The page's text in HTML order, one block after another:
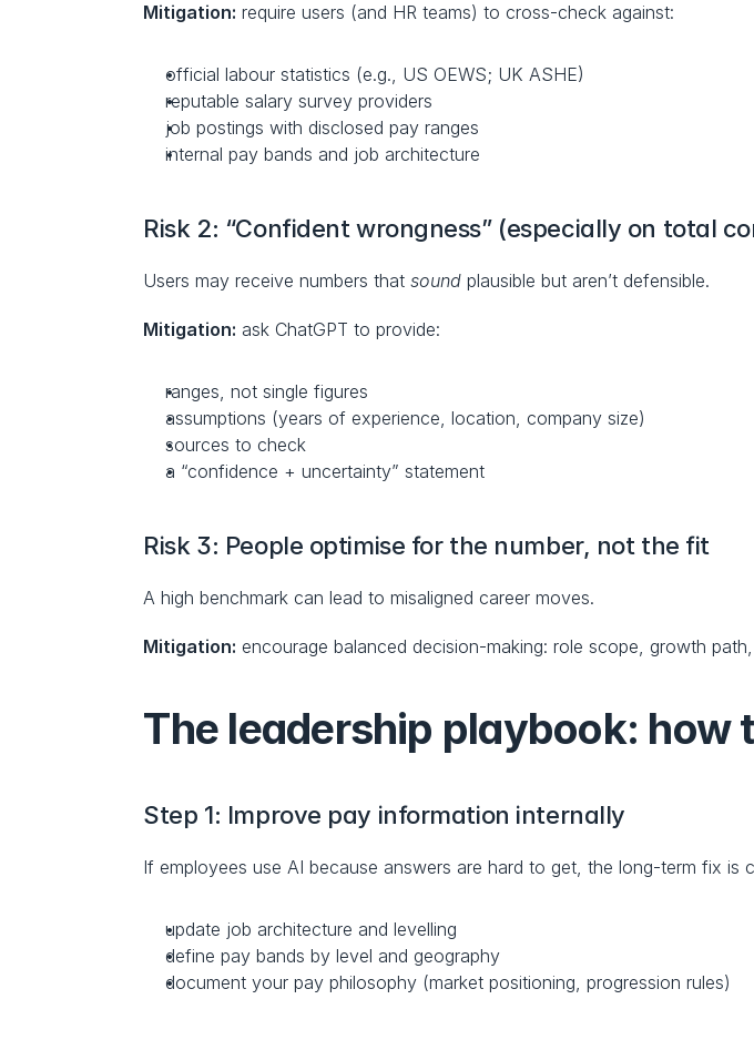
Mitigation: require users (and HR teams) to cross-check against:
official labour statistics (e.g., US OEWS; UK ASHE)
reputable salary survey providers
job postings with disclosed pay ranges
internal pay bands and job architecture
Risk 2: “Confident wrongness” (especially on total
Users may receive numbers that sound plausible but aren’t defensible.
Mitigation: ask ChatGPT to provide:
ranges, not single figures
assumptions (years of experience, location, company size)
sources to check
a “confidence + uncertainty” statement
Risk 3: People optimise for the number, not the fit
A high benchmark can lead to misaligned career moves.
Mitigation: encourage balanced decision-making: role scope, growth
The leadership playbook: how
Step 1: Improve pay information internally
If employees use AI because answers are hard to get, the long-term fix is
update job architecture and levelling
define pay bands by level and geography
document your pay philosophy (market positioning, progression rules)